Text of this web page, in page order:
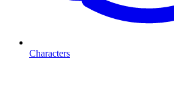
Characters